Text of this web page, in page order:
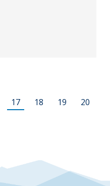
17 18 19
20